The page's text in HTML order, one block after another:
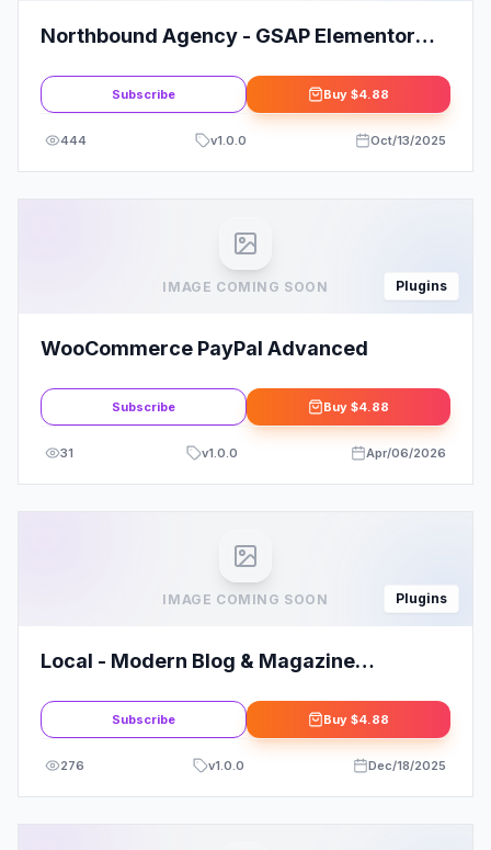
Northbound Agency - GSAP Elementor
Subscribe Buy $4.88
444 v1.0.0 Oct/13/2025
IMAGE COMING SOON Plugins
WooCommerce PayPal Advanced
Subscribe Buy $4.88
31 v1.0.0 Apr/06/2026
IMAGE COMING SOON Plugins
Local - Modern Blog & Magazine
Subscribe Buy $4.88
276 v1.0.0 Dec/18/2025